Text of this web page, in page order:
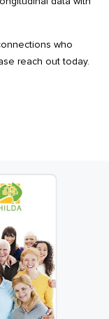
who
reach out today.